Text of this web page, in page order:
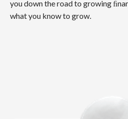
you down the road to growing
what you know to grow.